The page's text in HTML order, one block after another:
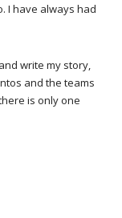
I have always had
write my story,
and the teams
is only one